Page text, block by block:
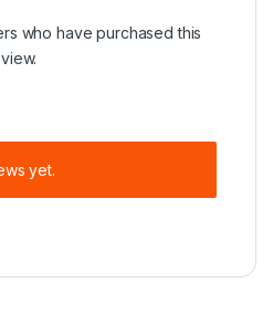
who have purchased this
yet.